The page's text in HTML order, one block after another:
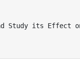
Study its Effect